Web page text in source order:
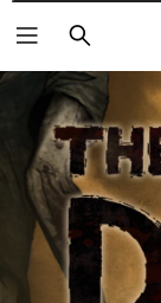
Search